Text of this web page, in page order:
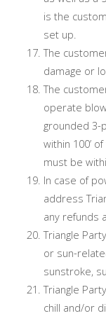
is the
set up.
The
damage or
The
operate
grounded 3-
within 100’
must be
In case of
address
any refunds
Triangle
or sun-
sunstroke,
Triangle
chill and/or